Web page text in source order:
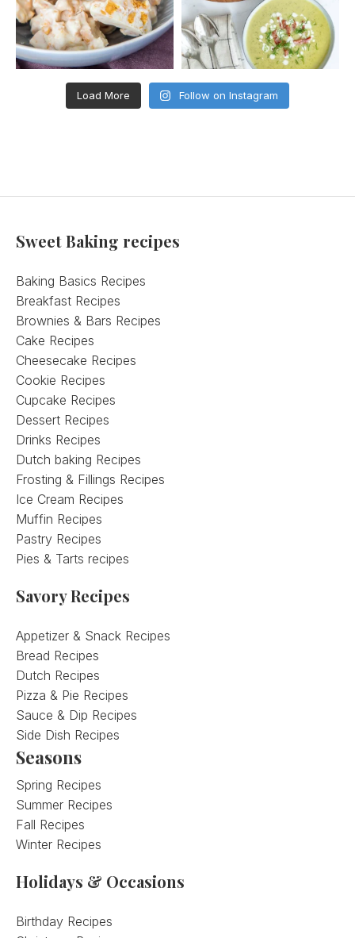
Load More Follow on Instagram
Sweet Baking recipes
Baking Basics Recipes
Breakfast Recipes
Brownies & Bars Recipes
Cake Recipes
Cheesecake Recipes
Cookie Recipes
Cupcake Recipes
Dessert Recipes
Drinks Recipes
Dutch baking Recipes
Frosting & Fillings Recipes
Ice Cream Recipes
Muffin Recipes
Pastry Recipes
Pies & Tarts recipes
Savory Recipes
Appetizer & Snack Recipes
Bread Recipes
Dutch Recipes
Pizza & Pie Recipes
Sauce & Dip Recipes
Side Dish Recipes
Seasons
Spring Recipes
Summer Recipes
Fall Recipes
Winter Recipes
Holidays & Occasions
Birthday Recipes